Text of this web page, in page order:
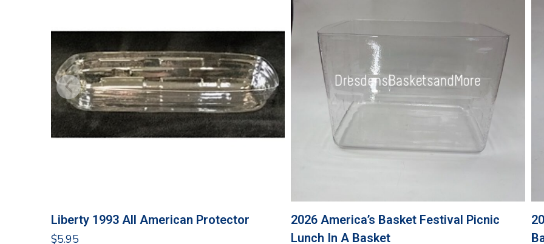
Liberty 1993 All American Protector
$5.95
2026 America’s Basket Festival Picnic
Lunch In A Basket